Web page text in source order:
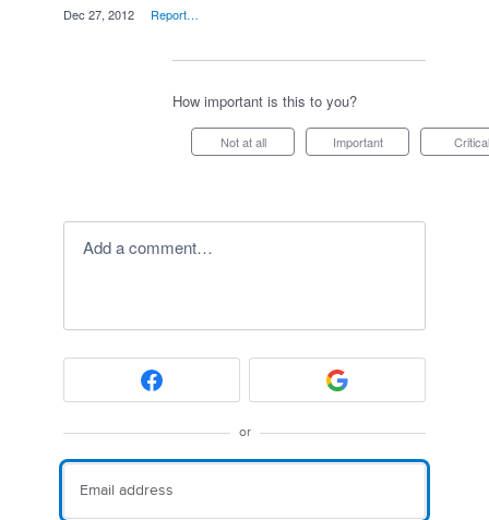
Dec 27, 2012 Report…
How important is this to you?
Not at all Important Critical
Add a comment…
or